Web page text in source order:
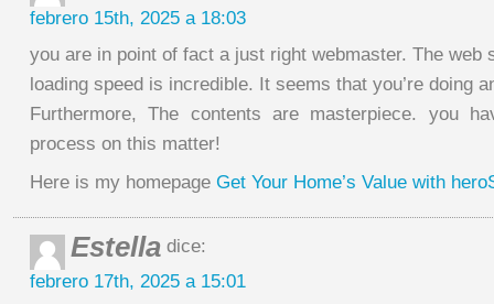
febrero 15th, 2025 a 18:03
you are in point of fact a just right webmaster. The web
loading speed is incredible. It seems that you’re doing
Furthermore, The contents are masterpiece. you
process on this matter!
Here is my homepage Get Your Home’s Value with
Estella dice:
febrero 17th, 2025 a 15:01